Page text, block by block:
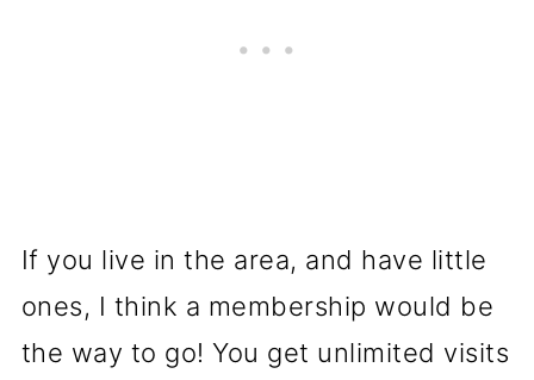
If you live in the area, and have little
ones, I think a membership would be
the way to go! You get unlimited visits